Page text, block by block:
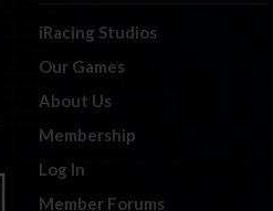
iRacing Studios
Our Games
About Us
Membership
Log In
Member Forums